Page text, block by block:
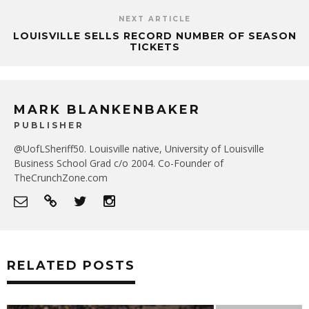
NEXT ARTICLE
LOUISVILLE SELLS RECORD NUMBER OF SEASON
TICKETS
MARK BLANKENBAKER
PUBLISHER
@UofLSheriff50. Louisville native, University of Louisville
Business School Grad c/o 2004. Co-Founder of
TheCrunchZone.com
RELATED POSTS